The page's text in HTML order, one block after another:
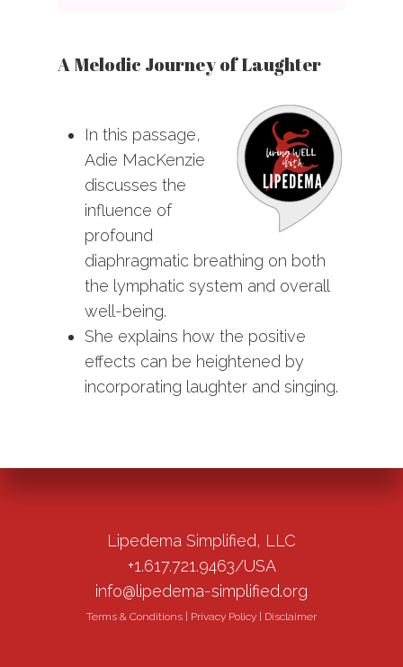
A Melodic Journey of Laughter
In this passage,
Adie MacKenzie
discusses the
influence of
profound
diaphragmatic breathing on both
the lymphatic system and overall
well-being.
She explains how the positive
effects can be heightened by
incorporating laughter and singing.
Lipedema Simplified, LLC
+1.617.721.9463/USA
info@lipedema-simplified.org
Terms & Conditions Privacy Policy Disclaimer